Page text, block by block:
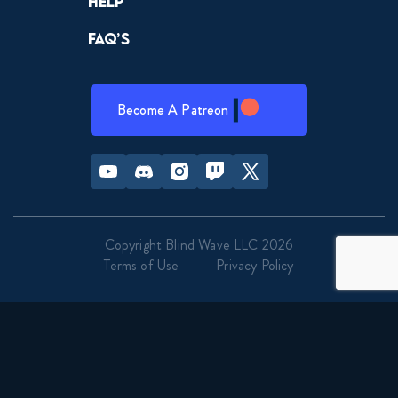
FAQ’s
Become A Patreon
Youtube Discord InstagramTwitch Twitter
Copyright Blind Wave LLC 2026
Terms of Use
Privacy Policy